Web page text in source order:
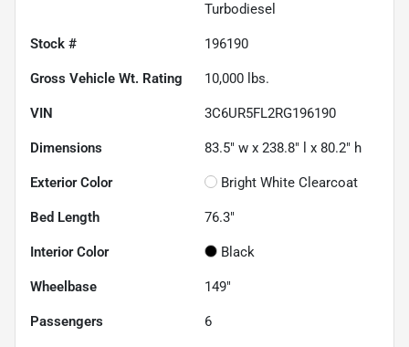
Turbodiesel
Stock # 196190
Gross Vehicle Wt. Rating 10,000 lbs.
VIN 3C6UR5FL2RG196190
Dimensions 83.5" w x 238.8" l x 80.2" h
Exterior Color Bright White Clearcoat
Bed Length 76.3"
Interior Color Black
Wheelbase 149"
Passengers 6